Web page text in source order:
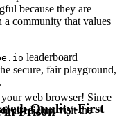
because they are
a community that values
leaderboard
secure, fair playground,
Quality-First
web browser! Since
Just visit the
in Prison